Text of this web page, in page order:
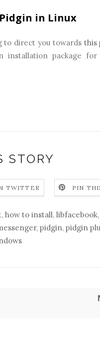
in Linux
to direct you towards this
installation package for
STORY
TWITTER PIN
, how to install, libfacebook,
, pidgin, pidgin